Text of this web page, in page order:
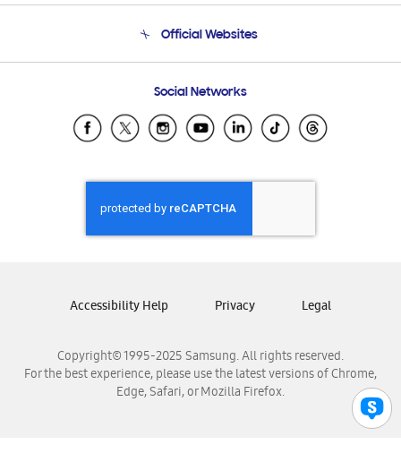
Email Support
Official Websites
Samsung Ecuador
Samsung El Salvador
Samsung Honduras
Samsung Nicaragua
Samsung Panamá
Samsung Venezuela
Social Networks
Copyright© 1995-2025 Samsung. All rights reserved.
For the best experience, please use the latest versions of Chrome,
Edge, Safari, or Mozilla Firefox.
Accessibility Help Privacy Legal